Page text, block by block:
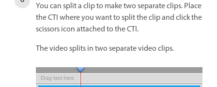
You can split a clip to make two separate clips. Place
the CTI where you want to split the clip and click the
scissors icon attached to the CTI.
The video splits in two separate video clips.